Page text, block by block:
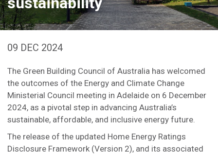
09 DEC 2024
The Green Building Council of Australia has welcomed
the outcomes of the Energy and Climate Change
Ministerial Council meeting in Adelaide on 6 December
2024, as a pivotal step in advancing Australia’s
sustainable, affordable, and inclusive energy future.
The release of the updated Home Energy Ratings
Disclosure Framework (Version 2), and its associated